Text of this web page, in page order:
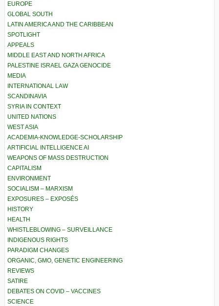
EUROPE
GLOBAL SOUTH
LATIN AMERICA AND THE CARIBBEAN
SPOTLIGHT
APPEALS
MIDDLE EAST AND NORTH AFRICA
PALESTINE ISRAEL GAZA GENOCIDE
MEDIA
INTERNATIONAL LAW
SCANDINAVIA
SYRIA IN CONTEXT
UNITED NATIONS
WEST ASIA
ACADEMIA-KNOWLEDGE-SCHOLARSHIP
ARTIFICIAL INTELLIGENCE AI
WEAPONS OF MASS DESTRUCTION
CAPITALISM
ENVIRONMENT
SOCIALISM – MARXISM
EXPOSURES – EXPOSÉS
HISTORY
HEALTH
WHISTLEBLOWING – SURVEILLANCE
INDIGENOUS RIGHTS
PARADIGM CHANGES
ORGANIC, GMO, GENETIC ENGINEERING
REVIEWS
SATIRE
DEBATES ON COVID – VACCINES
SCIENCE